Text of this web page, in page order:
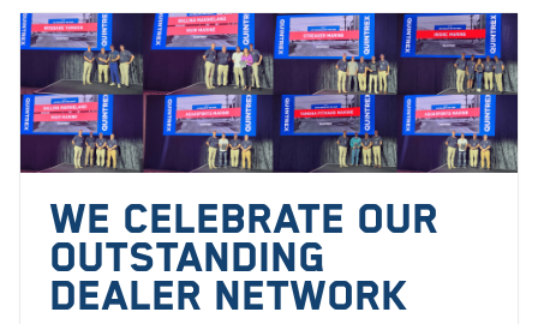
We Celebrate our
outstanding
dealer network